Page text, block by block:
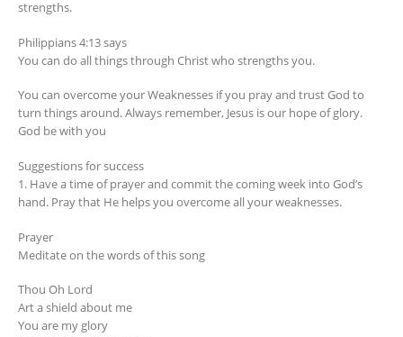
strengths.
Philippians 4:13 says
You can do all things through Christ who strengths you.
You can overcome your Weaknesses if you pray and trust God to
turn things around. Always remember, Jesus is our hope of glory.
God be with you
Suggestions for success
1. Have a time of prayer and commit the coming week into God’s
hand. Pray that He helps you overcome all your weaknesses.
Prayer
Meditate on the words of this song
Thou Oh Lord
Art a shield about me
You are my glory